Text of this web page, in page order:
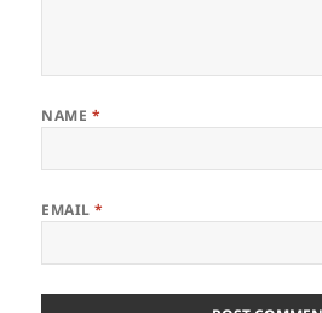
NAME *
EMAIL*